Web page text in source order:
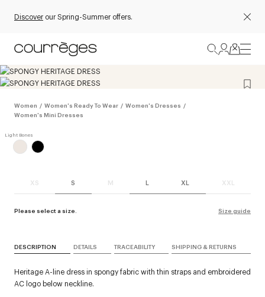
Discover our Spring-Summer offers.
Women / Women's Ready To Wear / Women's Dresses /
Women's Mini Dresses
XS S M L XL XXL
Please select a size. Size guide
DESCRIPTION DETAILS TRACEABILITY SHIPPING & RETURNS
Heritage A-line dress in spongy fabric with thin straps and embroidered
AC logo below neckline.